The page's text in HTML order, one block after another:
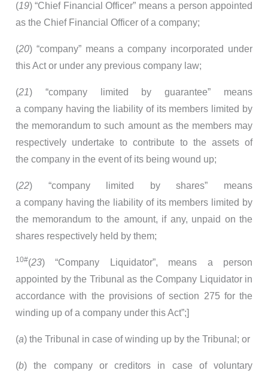
(19) “Chief Financial Officer” means a person appointed
as the Chief Financial Officer of a company;
(20) “company” means a company incorporated under
this Act or under any previous company law;
(21) “company limited by guarantee” means
a company having the liability of its members limited by
the memorandum to such amount as the members may
respectively undertake to contribute to the assets of
the company in the event of its being wound up;
(22) “company limited by shares” means
a company having the liability of its members limited by
the memorandum to the amount, if any, unpaid on the
shares respectively held by them;
10#(23) “Company Liquidator”, means a person
appointed by the Tribunal as the Company Liquidator in
accordance with the provisions of section 275 for the
winding up of a company under this Act”;]
(a) the Tribunal in case of winding up by the Tribunal; or
(b) the company or creditors in case of voluntary